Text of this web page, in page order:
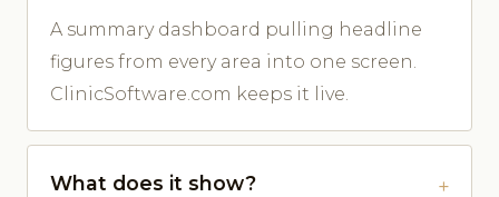
A summary dashboard pulling headline
figures from every area into one screen.
ClinicSoftware.com keeps it live.
What does it show?